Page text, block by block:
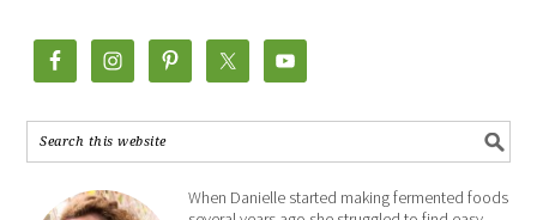
When Danielle started making fermented foods